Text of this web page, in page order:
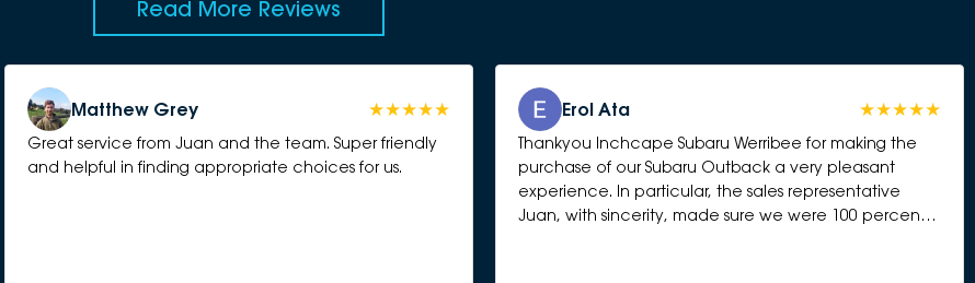
Read More Reviews
Matthew Grey
Great service from Juan and the team. Super friendly
and helpful in finding appropriate choices for us.
Erol Ata
Thankyou Inchcape Subaru Werribee for making the
purchase of our Subaru Outback a very pleasant
experience. In particular, the sales representative
Juan, with sincerity, made sure we were 100 percent